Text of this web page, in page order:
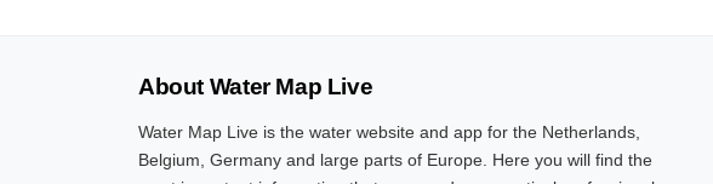
About Water Map Live
Water Map Live is the water website and app for the Netherlands,
Belgium, Germany and large parts of Europe. Here you will find the